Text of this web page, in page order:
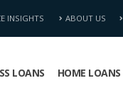
INSIGHTS ABOUT US
LOANS HOME LOANS